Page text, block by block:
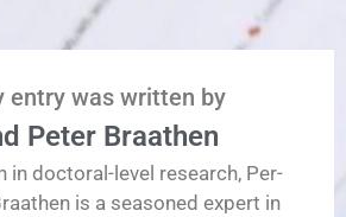
entry was written by
Peter Braathen
in doctoral-level research, Per-
is a seasoned expert in